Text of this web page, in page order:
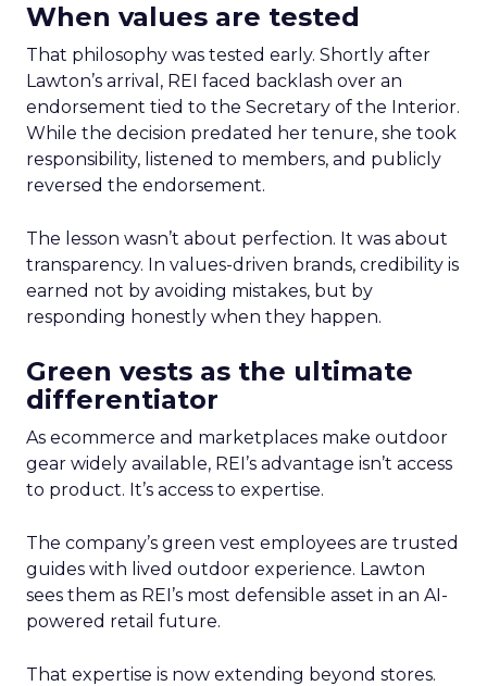
When values are tested
That philosophy was tested early. Shortly after
Lawton’s arrival, REI faced backlash over an
endorsement tied to the Secretary of the Interior.
While the decision predated her tenure, she took
responsibility, listened to members, and publicly
reversed the endorsement.
The lesson wasn’t about perfection. It was about
transparency. In values-driven brands, credibility is
earned not by avoiding mistakes, but by
responding honestly when they happen.
Green vests as the ultimate
differentiator
As ecommerce and marketplaces make outdoor
gear widely available, REI’s advantage isn’t access
to product. It’s access to expertise.
The company’s green vest employees are trusted
guides with lived outdoor experience. Lawton
sees them as REI’s most defensible asset in an AI-
powered retail future.
That expertise is now extending beyond stores.